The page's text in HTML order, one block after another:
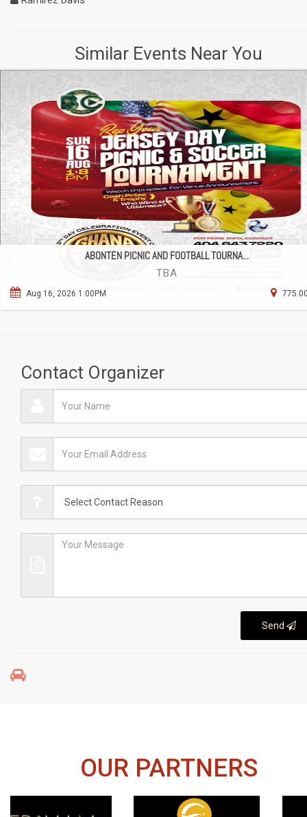
Similar Events Near You
ABONTEN PICNIC AND FOOTBALL TOURNA...
TBA
Aug 16, 2026 1:00PM
Contact Organizer
Send
OUR PARTNERS